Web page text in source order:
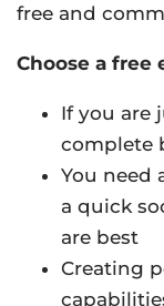
free and
Choose a free
If you are
complete
You need
a quick
are best
Creating